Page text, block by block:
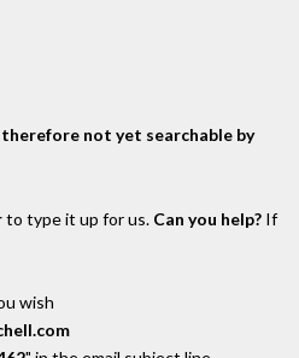
not yet searchable by
to type it up for us. Can you help? If
wish